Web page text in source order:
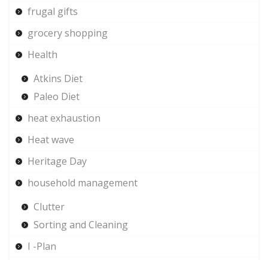
frugal gifts
grocery shopping
Health
Atkins Diet
Paleo Diet
heat exhaustion
Heat wave
Heritage Day
household management
Clutter
Sorting and Cleaning
I -Plan